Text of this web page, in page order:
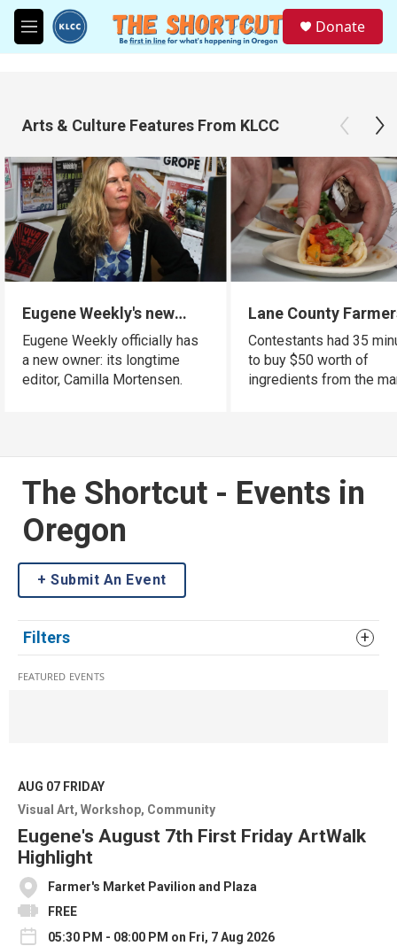
Skip to main content
M
e
r
y
Donate
Arts & Culture Features From KLCC
Eugene Weekly's new
owner is a familiar face
for many readers
Eugene Weekly officially has
a new owner: its longtime
editor, Camilla Mortensen.
Lane County
Market holds
competition using
ingredients
Contestants had 35
to buy $50 worth of
ingredients from the
The Shortcut - Events in
Oregon
Submit An Event
Filters
FEATURED EVENTS
AUG 07 FRIDAY
Visual Art Workshop Community
Eugene's August 7th First Friday ArtWalk
Highlight
Farmer's Market Pavilion and Plaza
FREE
05:30 PM - 08:00 PM on Fri, 7 Aug 2026